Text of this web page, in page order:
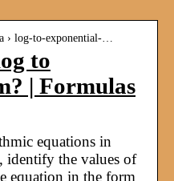
› log-to-exponential-…
to
| Formulas
equations in
the values of
equation in the form